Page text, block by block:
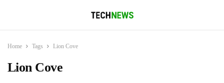
Home Tags Lion Cove
Lion Cove